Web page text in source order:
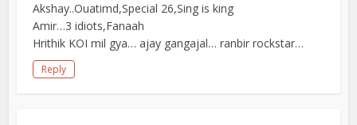
Akshay..Ouatimd,Special 26,Sing is king
Amir…3 idiots,Fanaah
Hrithik KOI mil gya… ajay gangajal… ranbir rockstar…
Reply